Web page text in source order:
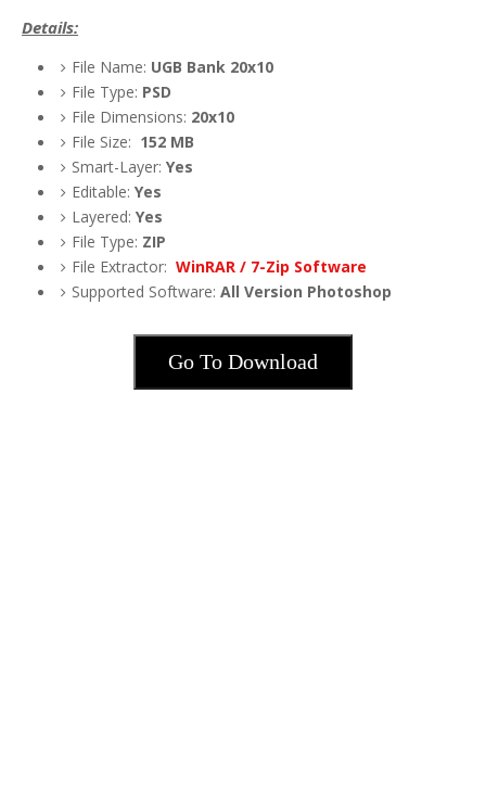
Details:
File Name: UGB Bank 20x10
File Type: PSD
File Dimensions: 20x10
File Size: 152 MB
Smart-Layer: Yes
Editable: Yes
Layered: Yes
File Type: ZIP
File Extractor: WinRAR / 7-Zip Software
Supported Software: All Version Photoshop
Go To Download